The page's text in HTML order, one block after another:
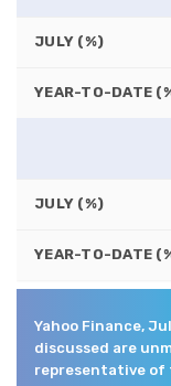
JULY (%)
YEAR-TO-DATE
JULY (%)
YEAR-TO-DATE
Yahoo Finance,
discussed are
representative of